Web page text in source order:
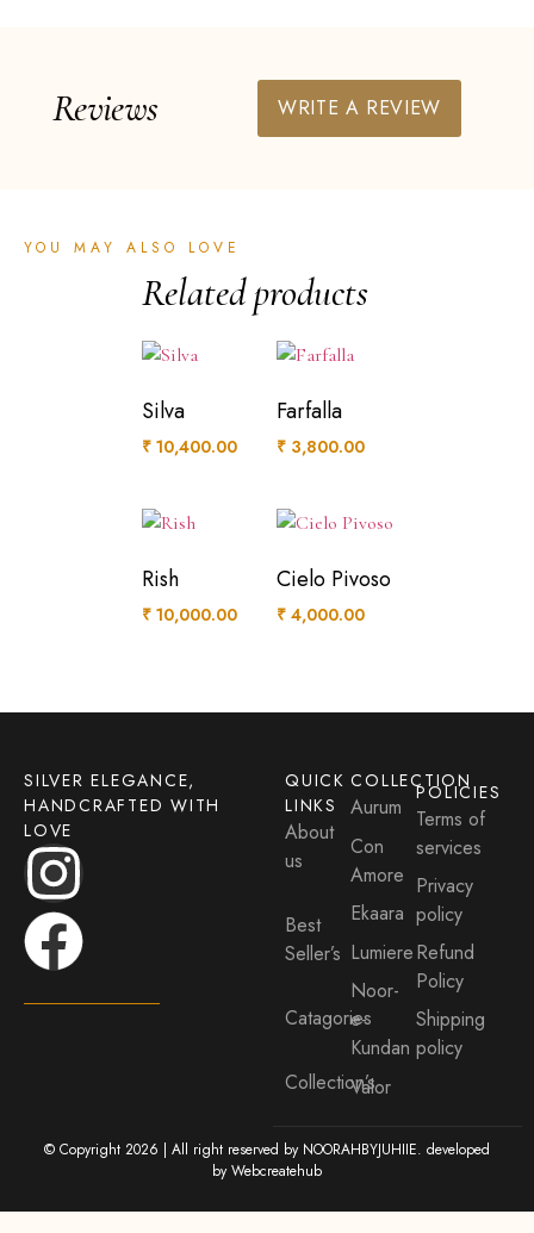
Reviews WRITE A REVIEW
YOU MAY ALSO LOVE
Related products
Silva
₹ 10,400.00
Farfalla
₹ 3,800.00
Rish
₹ 10,000.00
Cielo Pivoso
₹ 4,000.00
SILVER ELEGANCE,
HANDCRAFTED WITH
LOVE
QUICK
LINKS
About
us
Best
Seller’s
Catagories
Collection’s
COLLECTION
Aurum
Con
Amore
Ekaara
Lumiere
Noor-
e-
Kundan
Valor
POLICIES
Terms of
services
Privacy
policy
Refund
Policy
Shipping
policy
© Copyright 2026 | All right reserved by NOORAHBYJUHIIE. developed
by Webcreatehub